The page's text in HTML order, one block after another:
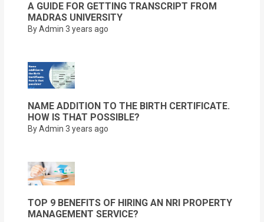
A GUIDE FOR GETTING TRANSCRIPT FROM
MADRAS UNIVERSITY
By Admin 3 years ago
NAME ADDITION TO THE BIRTH CERTIFICATE.
HOW IS THAT POSSIBLE?
By Admin 3 years ago
TOP 9 BENEFITS OF HIRING AN NRI PROPERTY
MANAGEMENT SERVICE?